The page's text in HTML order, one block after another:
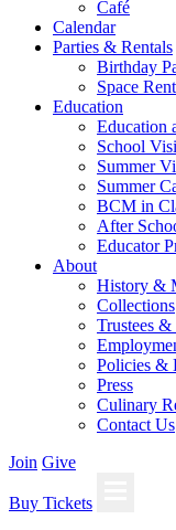
Café
Calendar
Parties & Rentals
Birthday
Space
Education
Education
School
Summer
Summer
BCM in
After
Educator
About
History &
Collections
Trustees
Policies &
Press
Culinary
Contact Us
Join Give
Buy Tickets